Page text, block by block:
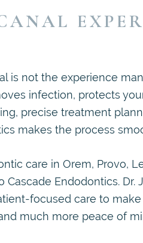
is not the experience
infection, protects
precise treatment
makes the process
care in Orem, Provo,
Cascade Endodontics.
focused care to
much more peace of